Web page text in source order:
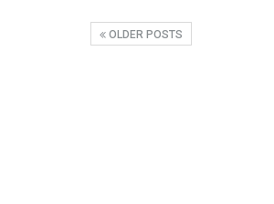
OLDER POSTS